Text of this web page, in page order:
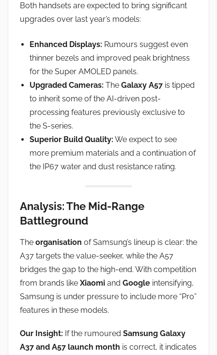
Both handsets are expected to bring significant
upgrades over last year’s models:
Enhanced Displays: Rumours suggest even
thinner bezels and improved peak brightness
for the Super AMOLED panels.
Upgraded Cameras: The Galaxy A57 is tipped
to inherit some of the AI-driven post-
processing features previously exclusive to
the S-series.
Superior Build Quality: We expect to see
more premium materials and a continuation of
the IP67 water and dust resistance rating.
Analysis: The Mid-Range
Battleground
The organisation of Samsung’s lineup is clear: the
A37 targets the value-seeker, while the A57
bridges the gap to the high-end. With competition
from brands like Xiaomi and Google intensifying,
Samsung is under pressure to include more “Pro”
features in these models.
Our Insight: If the rumoured Samsung Galaxy
A37 and A57 launch month is correct, it indicates